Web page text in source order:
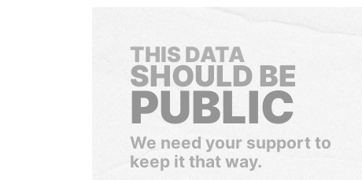
THIS DATA
SHOULD BE
PUBLIC
We need your support to
keep it that way.